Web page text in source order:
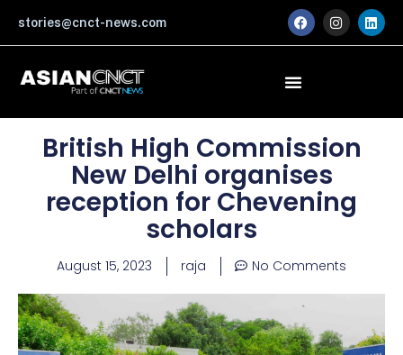
content
stories@cnct-news.com F
a
c
o
I
n
s
m
L
i
n
British High Commission
New Delhi organises
reception for Chevening
scholars
August 15, 2023 raja No Comments